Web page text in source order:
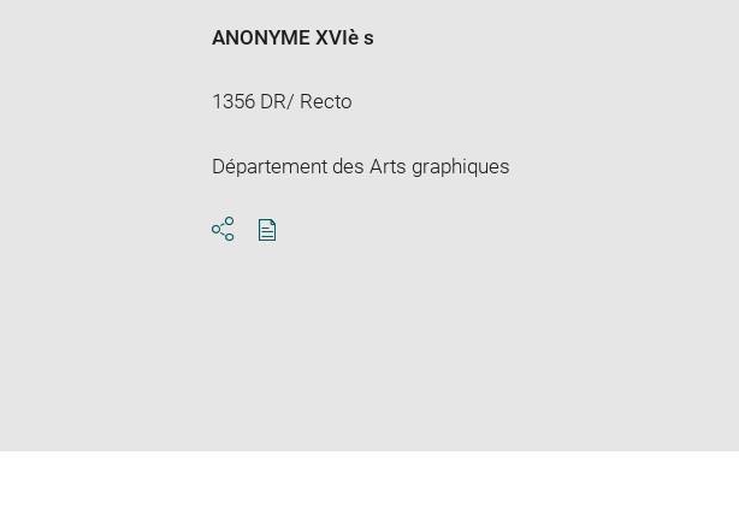
ANONYME XVIè s
1356 DR/ Recto
Département des Arts graphiques